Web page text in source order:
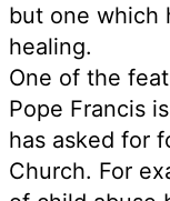
but one which
healing.
One of the
Pope Francis
has asked for
Church. For